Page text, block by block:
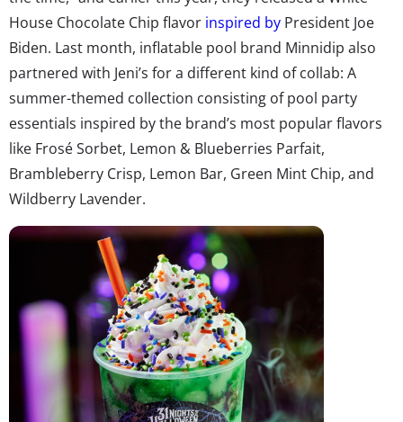
House Chocolate Chip flavor inspired by President Joe
Biden. Last month, inflatable pool brand Minnidip also
partnered with Jeni’s for a different kind of collab: A
summer-themed collection consisting of pool party
essentials inspired by the brand’s most popular flavors
like Frosé Sorbet, Lemon & Blueberries Parfait,
Brambleberry Crisp, Lemon Bar, Green Mint Chip, and
Wildberry Lavender.